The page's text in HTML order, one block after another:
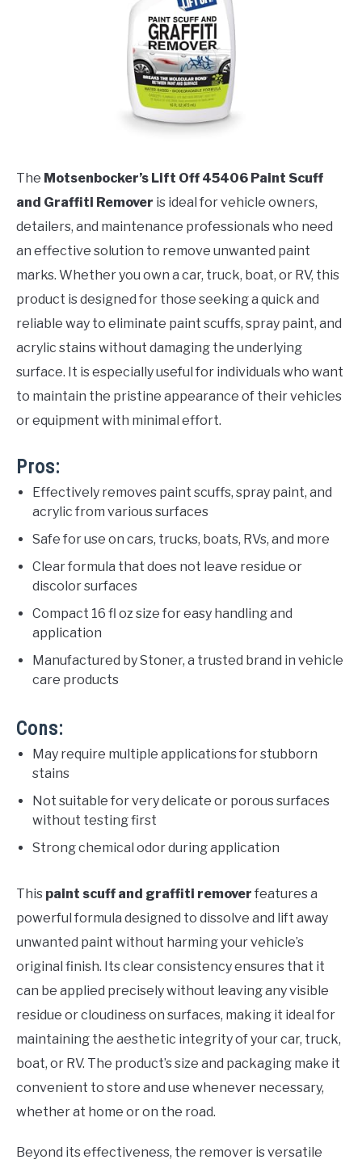
The Motsenbocker’s Lift Off 45406 Paint Scuff
and Graffiti Remover is ideal for vehicle owners,
detailers, and maintenance professionals who need
an effective solution to remove unwanted paint
marks. Whether you own a car, truck, boat, or RV, this
product is designed for those seeking a quick and
reliable way to eliminate paint scuffs, spray paint, and
acrylic stains without damaging the underlying
surface. It is especially useful for individuals who want
to maintain the pristine appearance of their vehicles
or equipment with minimal effort.
Pros:
Effectively removes paint scuffs, spray paint, and
acrylic from various surfaces
Safe for use on cars, trucks, boats, RVs, and more
Clear formula that does not leave residue or
discolor surfaces
Compact 16 fl oz size for easy handling and
application
Manufactured by Stoner, a trusted brand in vehicle
care products
Cons:
May require multiple applications for stubborn
stains
Not suitable for very delicate or porous surfaces
without testing first
Strong chemical odor during application
This paint scuff and graffiti remover features a
powerful formula designed to dissolve and lift away
unwanted paint without harming your vehicle’s
original finish. Its clear consistency ensures that it
can be applied precisely without leaving any visible
residue or cloudiness on surfaces, making it ideal for
maintaining the aesthetic integrity of your car, truck,
boat, or RV. The product’s size and packaging make it
convenient to store and use whenever necessary,
whether at home or on the road.
Beyond its effectiveness, the remover is versatile